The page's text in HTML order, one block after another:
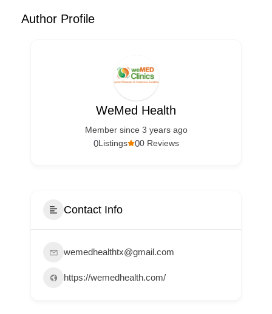
Author Profile
WeMed Health
Member since 3 years ago
00 Reviews
0Listings
Contact Info
wemedhealthtx@gmail.com
https://wemedhealth.com/